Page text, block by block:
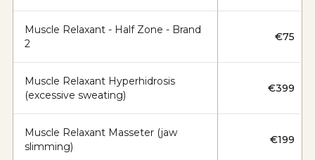
Muscle Relaxant - Half Zone - Brand
2
€75
Muscle Relaxant Hyperhidrosis
(excessive sweating)
€399
Muscle Relaxant Masseter (jaw
slimming)
€199